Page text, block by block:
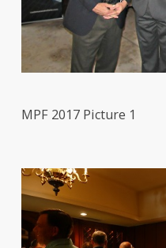
MPF 2017 Picture 1